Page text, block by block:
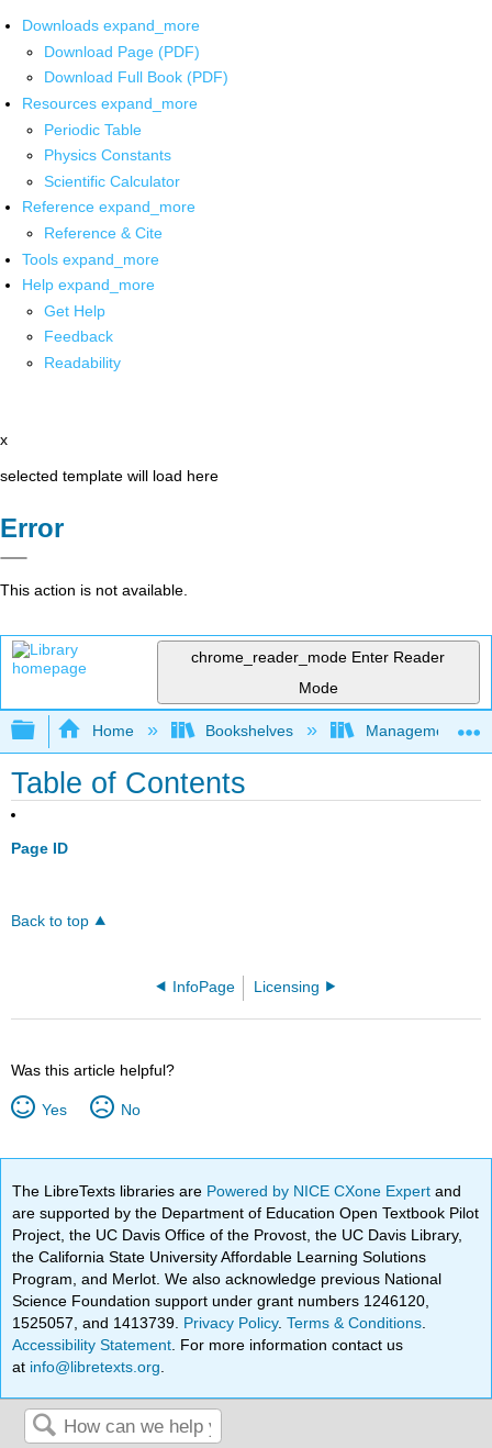
Downloads expand_more
Download Page (PDF)
Download Full Book (PDF)
Resources expand_more
Periodic Table
Physics Constants
Scientific Calculator
Reference expand_more
Reference & Cite
Tools expand_more
Help expand_more
Get Help
Feedback
Readability
x
selected template will load here
Error
This action is not available.
chrome_reader_mode Enter Reader
Mode
Expand/collapse global hierarchy
Home Bookshelves Management
Table of Contents
Page ID
Back to top
InfoPage Licensing
Was this article helpful?
Yes No
The LibreTexts libraries are Powered by NICE CXone Expertand
are supported by the Department of Education Open Textbook Pilot
Project, the UC Davis Office of the Provost, the UC Davis Library,
the California State University Affordable Learning Solutions
Program, and Merlot. We also acknowledge previous National
Science Foundation support under grant numbers 1246120,
1525057, and 1413739. Privacy Policy.Terms & Conditions
Accessibility Statement . For more information contact us
at info@libretexts.org